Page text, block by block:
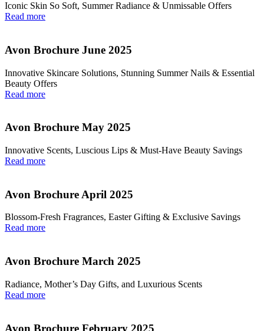
Iconic Skin So Soft, Summer Radiance & Unmissable Offers
Read more
Avon Brochure June 2025
Innovative Skincare Solutions, Stunning Summer Nails & Essential
Beauty Offers
Read more
Avon Brochure May 2025
Innovative Scents, Luscious Lips & Must-Have Beauty Savings
Read more
Avon Brochure April 2025
Blossom-Fresh Fragrances, Easter Gifting & Exclusive Savings
Read more
Avon Brochure March 2025
Radiance, Mother’s Day Gifts, and Luxurious Scents
Read more
Avon Brochure February 2025